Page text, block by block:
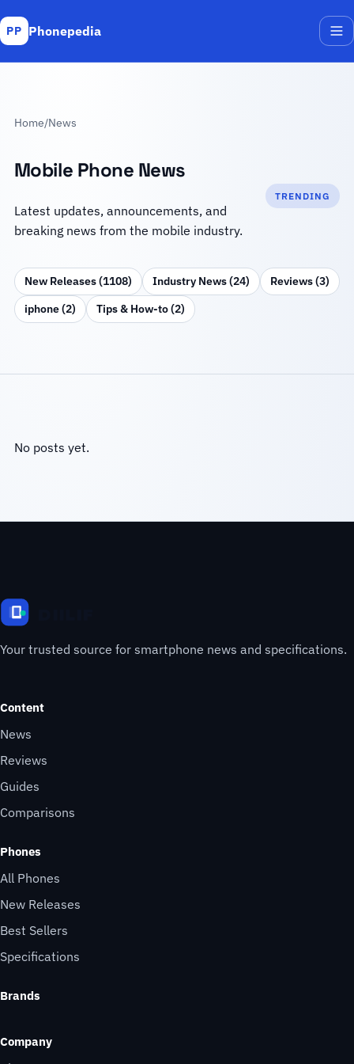
PP Phonepedia
Home/News
Mobile Phone News
Latest updates, announcements, and
breaking news from the mobile industry.
TRENDING
New Releases (1108) Industry News (24)
Reviews (3)
iphone (2)
Tips & How‑to (2)
No posts yet.
Your trusted source for smartphone news and specifications.
Content
News
Reviews
Guides
Comparisons
Phones
All Phones
New Releases
Best Sellers
Specifications
Brands
Company